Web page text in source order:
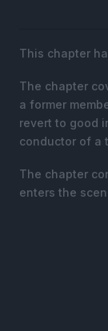
This chapter
The chapter
a former
revert to good
conductor of a
The chapter
enters the